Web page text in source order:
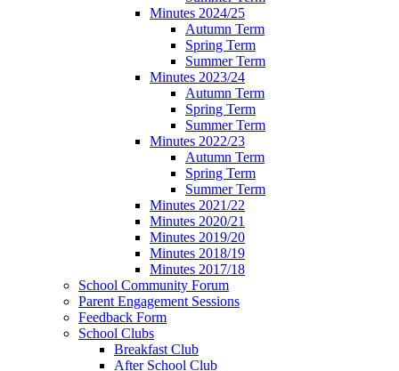
Minutes 2024/25
Autumn Term
Spring Term
Summer Term
Minutes 2023/24
Autumn Term
Spring Term
Summer Term
Minutes 2022/23
Autumn Term
Spring Term
Summer Term
Minutes 2021/22
Minutes 2020/21
Minutes 2019/20
Minutes 2018/19
Minutes 2017/18
School Community Forum
Parent Engagement Sessions
Feedback Form
School Clubs
Breakfast Club
After School Club